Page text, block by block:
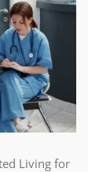
Living for